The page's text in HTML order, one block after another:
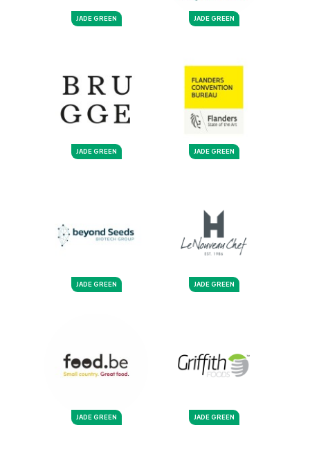
JADE GREEN JADE GREEN
JADE GREEN JADE GREEN
JADE GREEN JADE GREEN
JADE GREEN JADE GREEN